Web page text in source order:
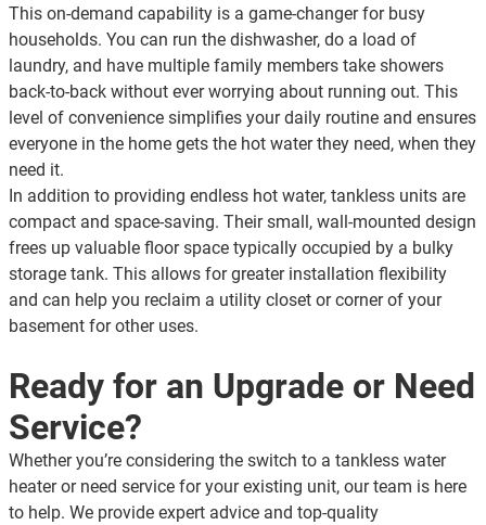
This on-demand capability is a game-changer for busy
households. You can run the dishwasher, do a load of
laundry, and have multiple family members take showers
back-to-back without ever worrying about running out. This
level of convenience simplifies your daily routine and ensures
everyone in the home gets the hot water they need, when they
need it.
In addition to providing endless hot water, tankless units are
compact and space-saving. Their small, wall-mounted design
frees up valuable floor space typically occupied by a bulky
storage tank. This allows for greater installation flexibility
and can help you reclaim a utility closet or corner of your
basement for other uses.
Ready for an Upgrade or Need
Service?
Whether you’re considering the switch to a tankless water
heater or need service for your existing unit, our team is here
to help. We provide expert advice and top-quality